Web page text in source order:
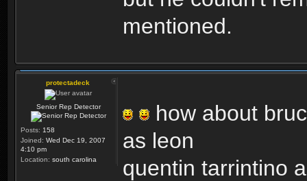
mentioned.
protectadeck
Senior Rep Detector
Posts: 158
Joined: Wed Dec 19, 2007
4:10 pm
Location: south carolina
how about
as leon
quentin tarrintino